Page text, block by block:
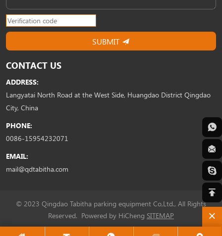
SUBMIT
CONTACT US
ADDRESS:
Langyatai North Road at the West Side, Huangdao District Qingdao
City, China
PHONE:
0086-15954232071
EMAIL:
mail@qdtabitha.com
© 2023 Qingdao Tabitha parking equipment Co,Ltd., All Rights
Reserved. Powered by HiCheng SITEMAP